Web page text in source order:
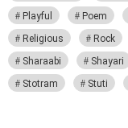
Playful
Poem
Religious
Rock
Sharaabi
Shayari
Stotram
Stuti